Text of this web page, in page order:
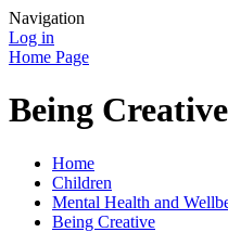
Navigation
Log in
Home Page
Being Creative
Home
Children
Mental Health and
Being Creative